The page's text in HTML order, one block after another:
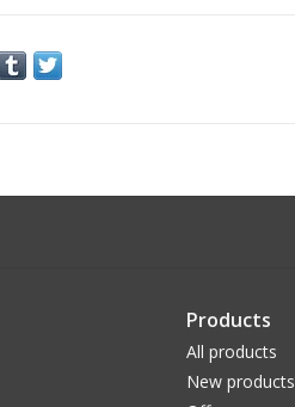
Products
All products
New products